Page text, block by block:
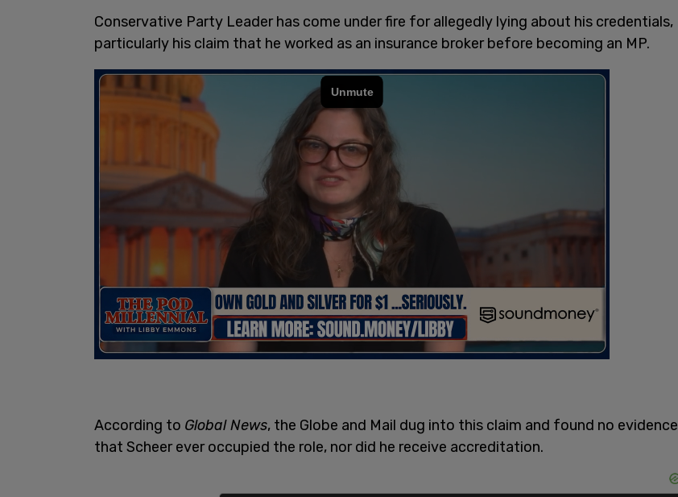
Conservative Party Leader has come under fire for allegedly lying about his credentials,
particularly his claim that he worked as an insurance broker before becoming an MP.
According to Global News, the Globe and Mail dug into this claim and found no evidence
that Scheer ever occupied the role, nor did he receive accreditation.